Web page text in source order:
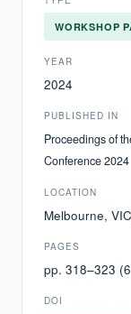
WORKSHOP
YEAR
2024
PUBLISHED IN
Proceedings of
Conference 2024
LOCATION
Melbourne,
PAGES
pp. 318–323
DOI